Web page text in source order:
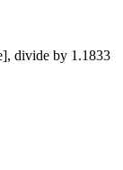
, divide by 1.1833